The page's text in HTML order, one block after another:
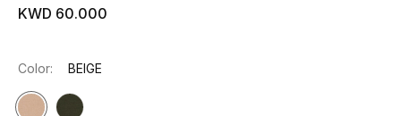
Shop Now
KWD 60.000
Color: BEIGE